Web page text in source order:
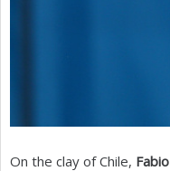
On the clay of Chile,